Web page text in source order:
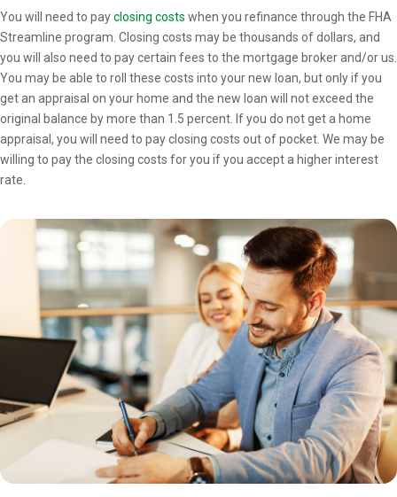
You will need to payclosing costs when you refinance through the FHA
Streamline program. Closing costs may be thousands of dollars, and
you will also need to pay certain fees to the mortgage broker and/or us.
You may be able to roll these costs into your new loan, but only if you
get an appraisal on your home and the new loan will not exceed the
original balance by more than 1.5 percent. If you do not get a home
appraisal, you will need to pay closing costs out of pocket. We may be
willing to pay the closing costs for you if you accept a higher interest
rate.